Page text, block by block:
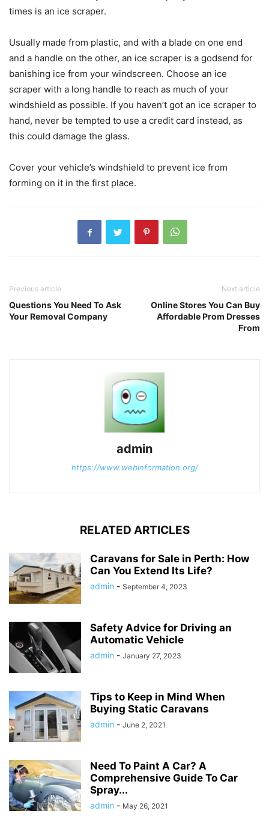
times is an ice scraper.
Usually made from plastic, and with a blade on one end
and a handle on the other, an ice scraper is a godsend for
banishing ice from your windscreen. Choose an ice
scraper with a long handle to reach as much of your
windshield as possible. If you haven’t got an ice scraper to
hand, never be tempted to use a credit card instead, as
this could damage the glass.
Cover your vehicle’s windshield to prevent ice from
forming on it in the first place.
Previous article
Questions You Need To Ask
Your Removal Company
Next article
Online Stores You Can Buy
Affordable Prom Dresses
From
admin
https://www.webinformation.org/
RELATED ARTICLES
Caravans for Sale in Perth: How
Can You Extend Its Life?
admin - September 4, 2023
Safety Advice for Driving an
Automatic Vehicle
admin - January 27, 2023
Tips to Keep in Mind When
Buying Static Caravans
admin - June 2, 2021
Need To Paint A Car? A
Comprehensive Guide To Car
Spray...
admin - May 26, 2021